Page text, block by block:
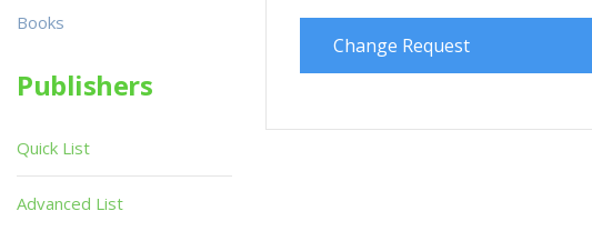
Change Request
Books
Publishers
Quick List
Advanced List